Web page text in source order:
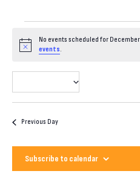
Events
for
December
6,
Notice
No events scheduled for
events.
Previous Day
Subscribe to calendar